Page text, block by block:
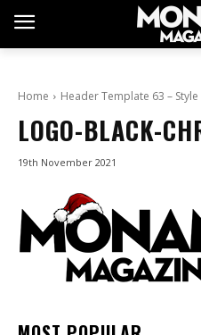
Home Header Template 63 – Style
LOGO-BLACK-
19th November 2021